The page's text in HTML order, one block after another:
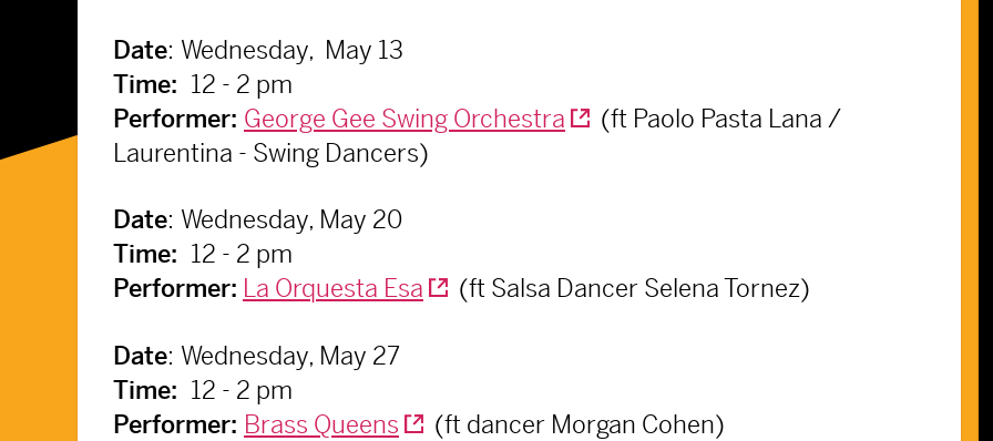
Date: Wednesday, May 13
Time: 12 - 2 pm
Performer: George Gee Swing Orchestra
(ft Paolo Pasta Lana /
Laurentina - Swing Dancers)
Date: Wednesday, May 20
Time: 12 - 2 pm
Performer: La Orquesta Esa (ft Salsa Dancer Selena Tornez)
Date: Wednesday, May 27
Time: 12 - 2 pm
Performer: Brass Queens (ft dancer Morgan Cohen)